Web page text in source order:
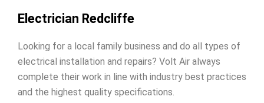
Electrician Redcliffe
Looking for a local family business and do all types of
electrical installation and repairs? Volt Air always
complete their work in line with industry best practices
and the highest quality specifications.